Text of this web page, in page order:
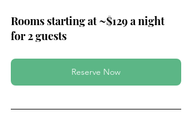
Rooms starting at ~$129 a night
for 2 guests
Reserve Now